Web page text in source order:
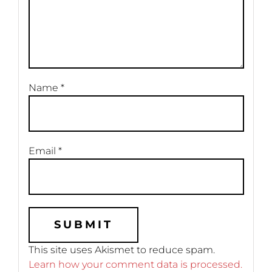
Name *
Email *
This site uses Akismet to reduce spam.
Learn how your comment data is processed.